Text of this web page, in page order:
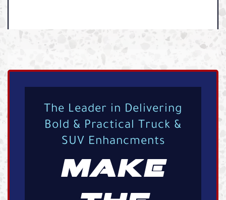
The Leader in Delivering
Bold & Practical Truck &
SUV Enhancments
MAKE